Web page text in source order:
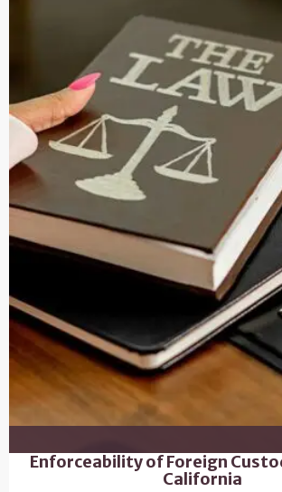
Enforceability of Foreign
California